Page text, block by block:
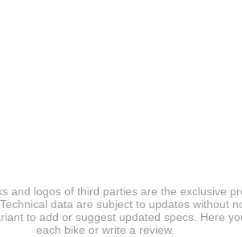
and logos of third parties are the exclusive
data are subject to updates without
to add or suggest updated specs. Here
each bike or write a review.